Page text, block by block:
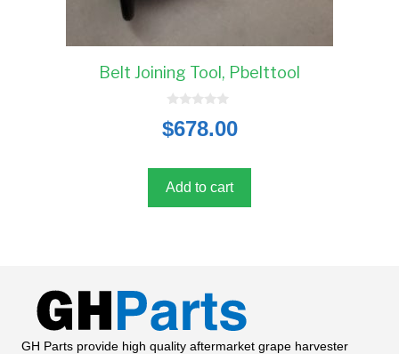
Belt Joining Tool, Pbelttool
o
u
5
$678.00
Add to cart
GH Parts provide high quality aftermarket grape harvester